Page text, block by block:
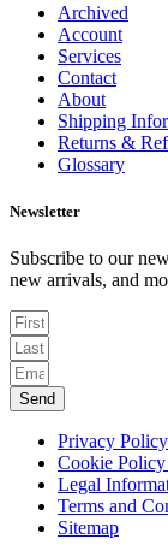
Archived
Account
Services
Contact
About
Shipping
Returns &
Glossary
Newsletter
Subscribe to our
new arrivals, and
Send
Privacy Policy
Cookie
Legal
Terms and
Sitemap